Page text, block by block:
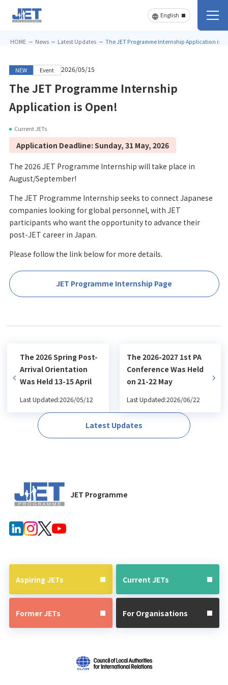
HOME News Latest Updates The JET Programme Internship Application is
NEW Event 2026/05/15
The JET Programme Internship
Application is Open!
Current JETs
Application Deadline: Sunday, 31 May, 2026
The 2026 JET Programme Internship will take place in
August/September!
The JET Programme Internship seeks to connect Japanese
companies looking for global personnel, with JET
participants who want the opportunity to advance their
post-JET career in Japan.
Please follow the link below for more details.
JET Programme Internship Page
The 2026 Spring Post-
Arrival Orientation
Was Held 13-15 April
Last Updated:2026/05/12
Latest Updates
The 2026-2027 1st PA
Conference Was Held
on 21-22 May
Last Updated:2026/06/22
JET Programme
Aspiring JETs Current JETs
Former JETs For Organisations